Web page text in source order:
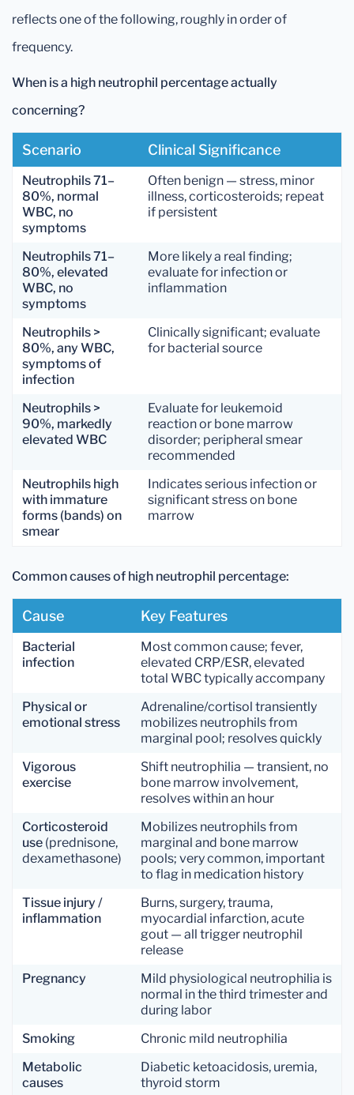
reflects one of the following, roughly in order of
frequency.
When is a high neutrophil percentage actually
concerning?
Scenario Clinical Significance
Neutrophils 71–
80%, normal
WBC, no
symptoms
Often benign — stress, minor
illness, corticosteroids; repeat
if persistent
Neutrophils 71–
80%, elevated
WBC, no
symptoms
More likely a real finding;
evaluate for infection or
inflammation
Neutrophils >
80%, any WBC,
symptoms of
infection
Clinically significant; evaluate
for bacterial source
Neutrophils >
90%, markedly
elevated WBC
Evaluate for leukemoid
reaction or bone marrow
disorder; peripheral smear
recommended
Neutrophils high
with immature
forms (bands) on
smear
Indicates serious infection or
significant stress on bone
marrow
Common causes of high neutrophil percentage:
Cause Key Features
Bacterial
infection
Most common cause; fever,
elevated CRP/ESR, elevated
total WBC typically accompany
Physical or
emotional stress
Adrenaline/cortisol transiently
mobilizes neutrophils from
marginal pool; resolves quickly
Vigorous
exercise
Shift neutrophilia — transient, no
bone marrow involvement,
resolves within an hour
Corticosteroid
use (prednisone,
dexamethasone)
Mobilizes neutrophils from
marginal and bone marrow
pools; very common, important
to flag in medication history
Tissue injury /
inflammation
Burns, surgery, trauma,
myocardial infarction, acute
gout — all trigger neutrophil
release
Pregnancy
Mild physiological neutrophilia is
normal in the third trimester and
during labor
Smoking
Chronic mild neutrophilia
Metabolic
causes
Diabetic ketoacidosis, uremia,
thyroid storm